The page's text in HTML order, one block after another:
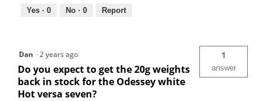
Yes · 0 No · 0 Report
Dan ·2 years ago
Do you expect to get the 20g weights
back in stock for the Odessey white
Hot versa seven?
1
answer